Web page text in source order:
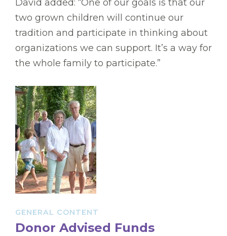
David added: “One of our goals is that our
two grown children will continue our
tradition and participate in thinking about
organizations we can support. It’s a way for
the whole family to participate.”
GENERAL CONTENT
Donor Advised Funds